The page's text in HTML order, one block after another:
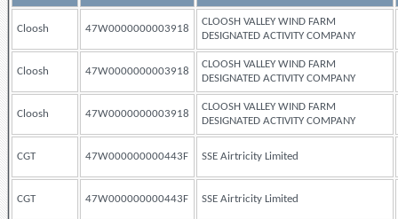
Cloosh 47W0000000003918
CLOOSH VALLEY WIND FARM
DESIGNATED ACTIVITY COMPANY
Cloosh 47W0000000003918
CLOOSH VALLEY WIND FARM
DESIGNATED ACTIVITY COMPANY
Cloosh 47W0000000003918
CLOOSH VALLEY WIND FARM
DESIGNATED ACTIVITY COMPANY
CGT 47W000000000443F SSE Airtricity Limited
CGT 47W000000000443F SSE Airtricity Limited